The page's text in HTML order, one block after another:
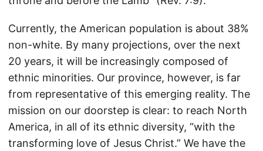
Currently, the American population is about 38%
non-white. By many projections, over the next
20 years, it will be increasingly composed of
ethnic minorities. Our province, however, is far
from representative of this emerging reality. The
mission on our doorstep is clear: to reach North
America, in all of its ethnic diversity, “with the
transforming love of Jesus Christ.” We have the